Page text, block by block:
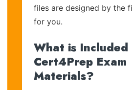
files are designed by the
for you.
What is Included
Cert4Prep Exam
Materials?